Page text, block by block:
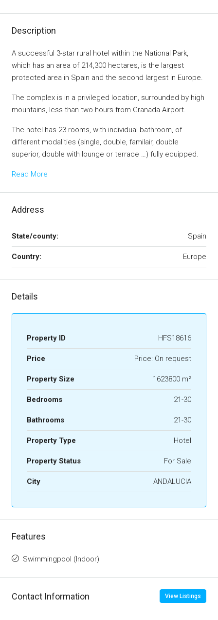
Description
A successful 3-star rural hotel within the National Park,
which has an area of ​​214,300 hectares, is the largest
protected area in Spain and the second largest in Europe.
The complex is in a privileged location, surrounded by high
mountains, less than two hours from Granada Airport.
The hotel has 23 rooms, with individual bathroom, of
different modalities (single, double, familair, double
superior, double with lounge or terrace …) fully equipped.
Read More
Address
State/county: Spain
Country: Europe
Details
Property ID HFS18616
Price Price: On request
Property Size 1623800 m²
Bedrooms 21-30
Bathrooms 21-30
Property Type Hotel
Property Status For Sale
City ANDALUCIA
Features
Swimmingpool (Indoor)
Contact Information View Listings